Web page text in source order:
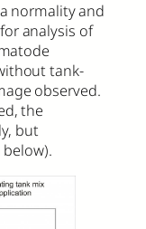
normality and
analysis of
tank-
observed.
the
but